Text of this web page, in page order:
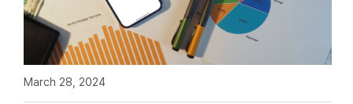
March 28, 2024